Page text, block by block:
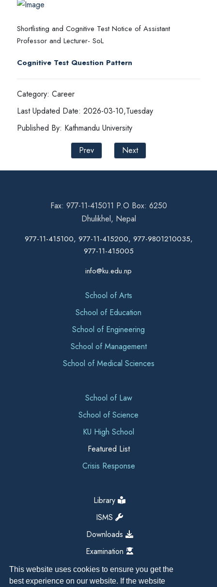
This website uses cookies to ensure you get the
best experience on our website. If the website
Shortlisting and Cognitive Test Notice of Assistant
Professor and Lecturer- SoL
Cognitive Test Question Pattern
Category: Career
Last Updated Date: 2026-03-10,Tuesday
Published By: Kathmandu University
Prev
Next
Fax: 977-11-415011 P.O Box: 6250
Dhulikhel, Nepal
977-11-415100, 977-11-415200, 977-9801210035,
977-11-415005
info@ku.edu.np
School of Arts
School of Education
School of Engineering
School of Management
School of Medical Sciences
School of Law
School of Science
KU High School
Featured List
Crisis Response
Library
ISMS
Downloads
Examination